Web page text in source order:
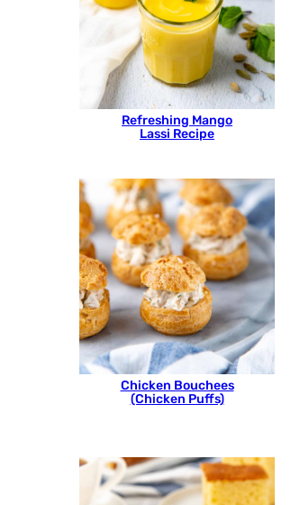
Refreshing Mango
Lassi Recipe
Chicken Bouchees
(Chicken Puffs)